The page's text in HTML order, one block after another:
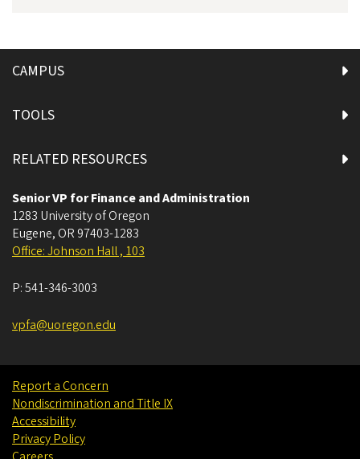
CAMPUS
TOOLS
RELATED RESOURCES
Senior VP for Finance and Administration
1283 University of Oregon
Eugene, OR 97403-1283
Office: Johnson Hall , 103
P:541-346-3003
vpfa@uoregon.edu
Report a Concern
Nondiscrimination and Title IX
Accessibility
Privacy Policy